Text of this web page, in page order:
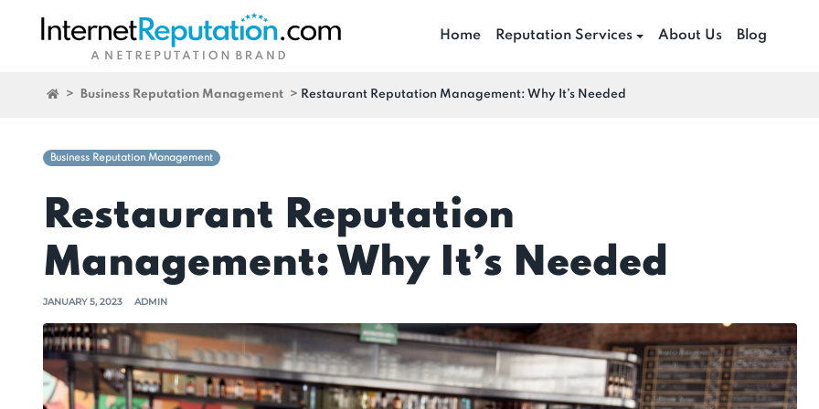
Home Reputation Services About Us Blog
> Business Reputation Management > Restaurant Reputation Management: Why It’s Needed
Business Reputation Management
Restaurant Reputation
Management: Why It’s Needed
JANUARY 5, 2023 ADMIN